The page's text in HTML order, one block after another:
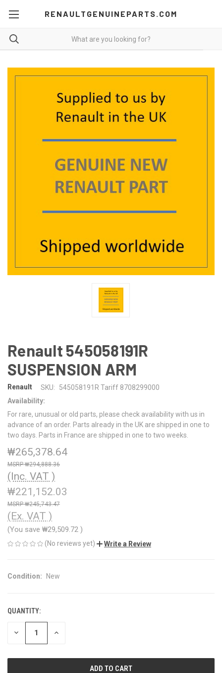
RENAULTGENUINEPARTS.COM
Renault 545058191R
SUSPENSION ARM
Renault SKU:
545058191R Tariff 8708299000
Availability:
For rare, unusual or old parts, please check availability with us in
advance of an order. Parts already in the UK are shipped in one to
two days. Parts in France are shipped in one to two weeks.
₩265,378.64
₩294,888.36
(Inc. VAT )
₩221,152.03
₩245,743.47
(Ex. VAT )
(You save ₩29,509.72 )
(No reviews yet) Write a Review
Condition: New
CURRENT
STOCK:
QUANTITY:
DECREASE INCREASE